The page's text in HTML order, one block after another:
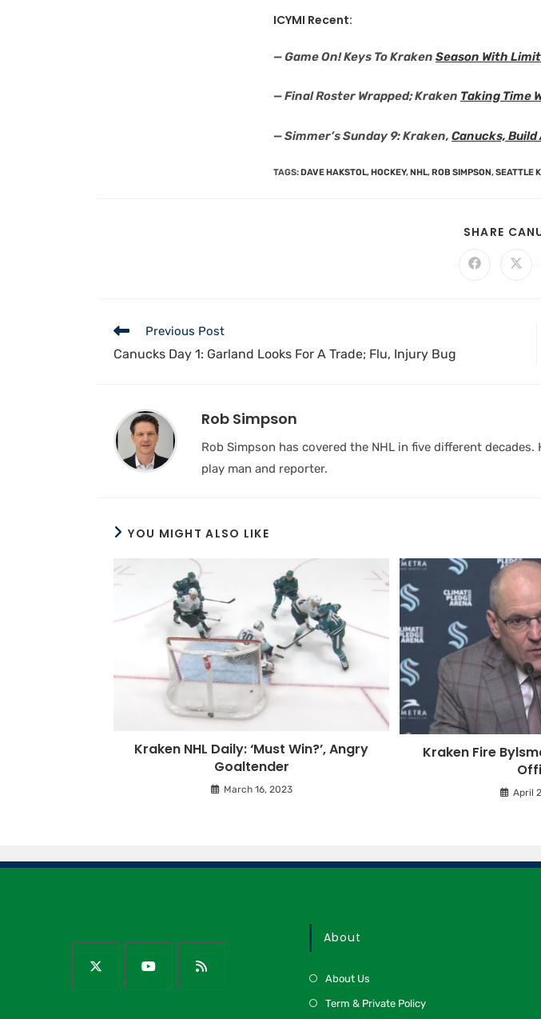
ICYMI Recent:
— Game On! Keys To Kraken Season With
— Final Roster Wrapped; Kraken Taking Time
— Simmer’s Sunday 9: Kraken, Canucks,
TAGS:DAVE HAKSTOL,HOCKEY,NHL,ROB SIMPSON,SEATTLE
SHARE
Previous Post
Canucks Day 1: Garland Looks For A Trade; Flu, Injury Bug
Rob Simpson
Rob Simpson has covered the NHL in five different
play man and reporter.
YOU MIGHT ALSO LIKE
Kraken NHL Daily: ‘Must Win?’, Angry
Goaltender
March 16, 2023
Kraken Fire
April
About
About Us
Term & Private Policy